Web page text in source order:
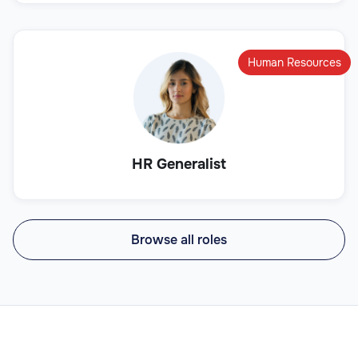
HR Generalist
Human Resources
Browse all roles